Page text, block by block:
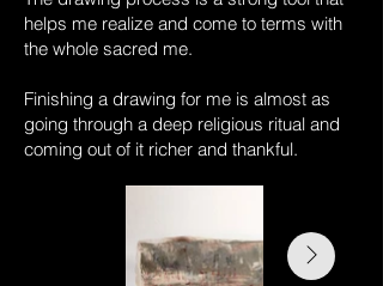
helps me realize and come to terms with
the whole sacred me.
Finishing a drawing for me is almost as
going through a deep religious ritual and
coming out of it richer and thankful.